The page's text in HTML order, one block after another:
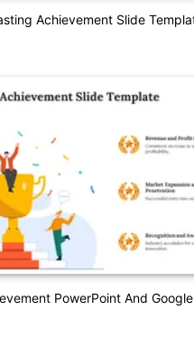
Achievement Slide
PowerPoint And